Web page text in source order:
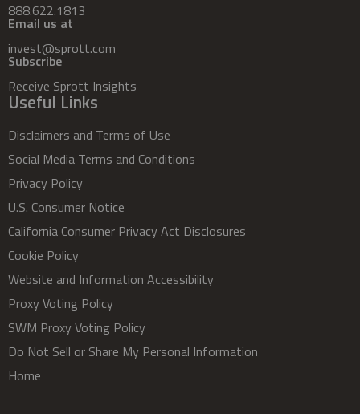
888.622.1813
Email us at
invest@sprott.com
Subscribe
Receive Sprott Insights
Useful Links
Disclaimers and Terms of Use
Social Media Terms and Conditions
Privacy Policy
U.S. Consumer Notice
California Consumer Privacy Act Disclosures
Cookie Policy
Website and Information Accessibility
Proxy Voting Policy
SWM Proxy Voting Policy
Do Not Sell or Share My Personal Information
Home